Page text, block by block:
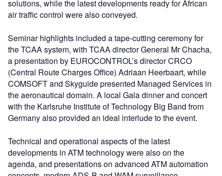
solutions, while the latest developments ready for African
air traffic control were also conveyed.
Seminar highlights included a tape-cutting ceremony for
the TCAA system, with TCAA director General Mr Chacha,
a presentation by EUROCONTROL’s director CRCO
(Central Route Charges Office) Adriaan Heerbaart, while
COMSOFT and Skyguide presented Managed Services in
the aeronautical domain. A local Gala dinner and concert
with the Karlsruhe Institute of Technology Big Band from
Germany also provided an ideal interlude to the event.
Technical and operational aspects of the latest
developments in ATM technology were also on the
agenda, and presentations on advanced ATM automation